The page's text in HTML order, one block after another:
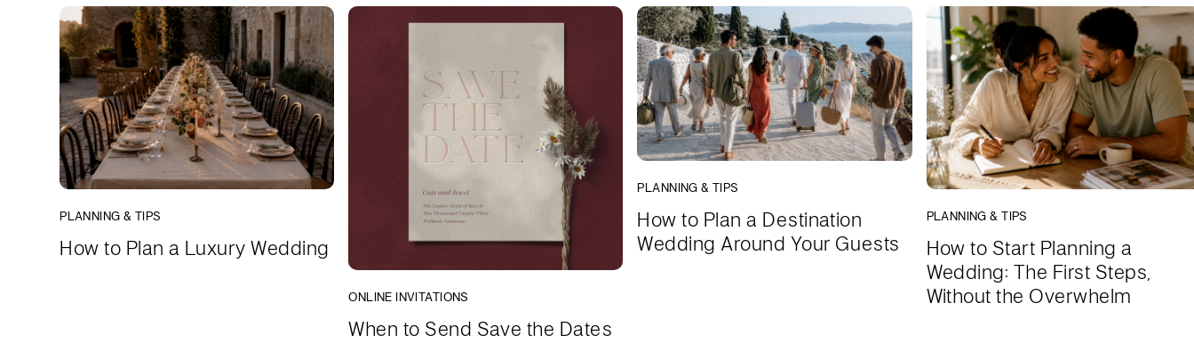
PLANNING & TIPS
How to Plan a Luxury Wedding
ONLINE INVITATIONS
When to Send Save the Dates
PLANNING & TIPS
How to Plan a Destination
Wedding Around Your Guests
PLANNING & TIPS
How to Start Planning a
Wedding: The First Steps,
Without the Overwhelm